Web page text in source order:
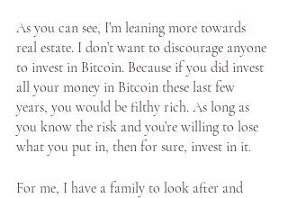
As you can see, I’m leaning more towards
real estate. I don’t want to discourage anyone
to invest in Bitcoin. Because if you did invest
all your money in Bitcoin these last few
years, you would be filthy rich. As long as
you know the risk and you’re willing to lose
what you put in, then for sure, invest in it.
For me, I have a family to look after and